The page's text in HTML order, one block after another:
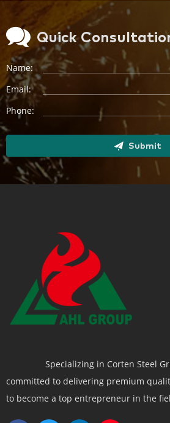
Quick
Name:
Email:
Phone:
Submit
Specializing in Corten Steel
committed to delivering premium
to become a top entrepreneur in the